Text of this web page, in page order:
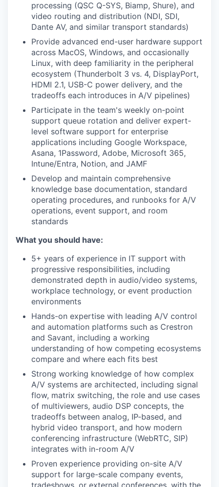
processing (QSC Q-SYS, Biamp, Shure), and
video routing and distribution (NDI, SDI,
Dante AV, and similar transport standards)
Provide advanced end-user hardware support
across MacOS, Windows, and occasionally
Linux, with deep familiarity in the peripheral
ecosystem (Thunderbolt 3 vs. 4, DisplayPort,
HDMI 2.1, USB-C power delivery, and the
tradeoffs each introduces in A/V pipelines)
Participate in the team's weekly on-point
support queue rotation and deliver expert-
level software support for enterprise
applications including Google Workspace,
Asana, 1Password, Adobe, Microsoft 365,
Intune/Entra, Notion, and JAMF
Develop and maintain comprehensive
knowledge base documentation, standard
operating procedures, and runbooks for A/V
operations, event support, and room
standards
What you should have:
5+ years of experience in IT support with
progressive responsibilities, including
demonstrated depth in audio/video systems,
workplace technology, or event production
environments
Hands-on expertise with leading A/V control
and automation platforms such as Crestron
and Savant, including a working
understanding of how competing ecosystems
compare and where each fits best
Strong working knowledge of how complex
A/V systems are architected, including signal
flow, matrix switching, the role and use cases
of multiviewers, audio DSP concepts, the
tradeoffs between analog, IP-based, and
hybrid video transport, and how modern
conferencing infrastructure (WebRTC, SIP)
integrates with in-room A/V
Proven experience providing on-site A/V
support for large-scale company events,
tradeshows, or external conferences, with the